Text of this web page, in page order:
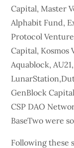
Capital, Master
Alphabit Fund,
Protocol
Capital, Kosmos
Aquablock,
GenBlock
CSP DAO
BaseTwo were
Following these